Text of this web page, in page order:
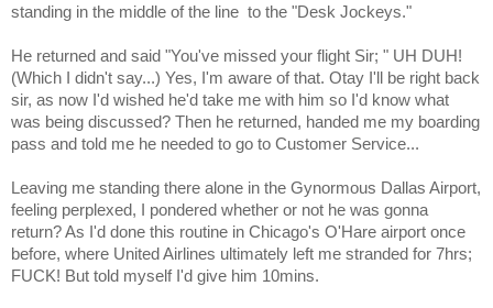
standing in the middle of the line to the "Desk Jockeys."
He returned and said "You've missed your flight Sir; " UH DUH!
(Which I didn't say...) Yes, I'm aware of that. Otay I'll be right back
sir, as now I'd wished he'd take me with him so I'd know what
was being discussed? Then he returned, handed me my boarding
pass and told me he needed to go to Customer Service...
Leaving me standing there alone in the Gynormous Dallas Airport,
feeling perplexed, I pondered whether or not he was gonna
return? As I'd done this routine in Chicago's O'Hare airport once
before, where United Airlines ultimately left me stranded for 7hrs;
FUCK! But told myself I'd give him 10mins.